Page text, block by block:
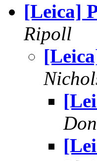
[Leica]
Ripoll